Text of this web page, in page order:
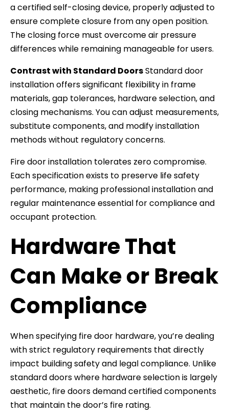
a certified self-closing device, properly adjusted to
ensure complete closure from any open position.
The closing force must overcome air pressure
differences while remaining manageable for users.
Contrast with Standard DoorsStandard door
installation offers significant flexibility in frame
materials, gap tolerances, hardware selection, and
closing mechanisms. You can adjust measurements,
substitute components, and modify installation
methods without regulatory concerns.
Fire door installation tolerates zero compromise.
Each specification exists to preserve life safety
performance, making professional installation and
regular maintenance essential for compliance and
occupant protection.
Hardware That
Can Make or Break
Compliance
When specifying fire door hardware, you’re dealing
with strict regulatory requirements that directly
impact building safety and legal compliance. Unlike
standard doors where hardware selection is largely
aesthetic, fire doors demand certified components
that maintain the door’s fire rating.